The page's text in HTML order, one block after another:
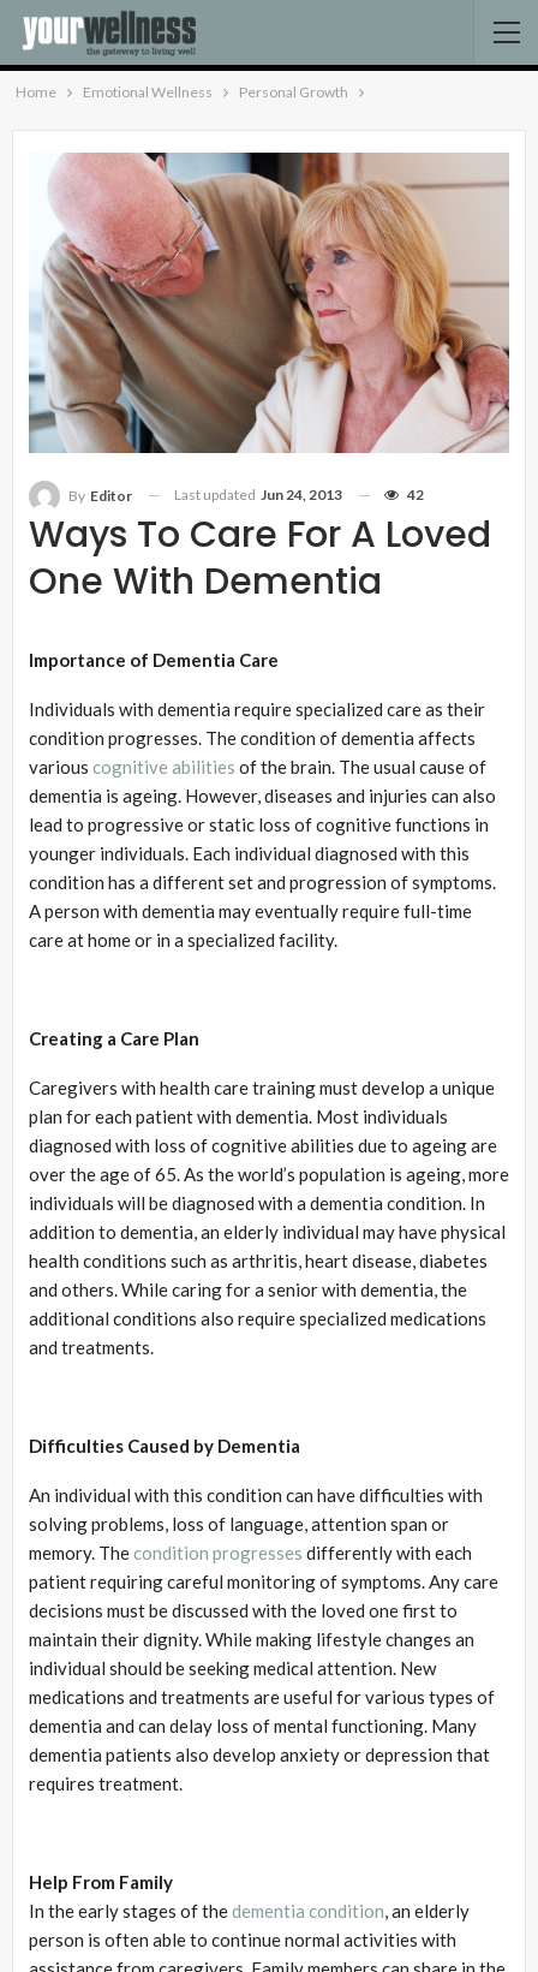
Home Emotional Wellness Personal Growth
Ways To Care For A Loved
One With Dementia
By Editor Last updated Jun 24, 2013 42
Importance of Dementia Care
Individuals with dementia require specialized care as their
condition progresses. The condition of dementia affects
various cognitive abilities of the brain. The usual cause of
dementia is ageing. However, diseases and injuries can also
lead to progressive or static loss of cognitive functions in
younger individuals. Each individual diagnosed with this
condition has a different set and progression of symptoms.
A person with dementia may eventually require full-time
care at home or in a specialized facility.
Creating a Care Plan
Caregivers with health care training must develop a unique
plan for each patient with dementia. Most individuals
diagnosed with loss of cognitive abilities due to ageing are
over the age of 65. As the world’s population is ageing, more
individuals will be diagnosed with a dementia condition. In
addition to dementia, an elderly individual may have physical
health conditions such as arthritis, heart disease, diabetes
and others. While caring for a senior with dementia, the
additional conditions also require specialized medications
and treatments.
Difficulties Caused by Dementia
An individual with this condition can have difficulties with
solving problems, loss of language, attention span or
memory. Thecondition progresses differently with each
patient requiring careful monitoring of symptoms. Any care
decisions must be discussed with the loved one first to
maintain their dignity. While making lifestyle changes an
individual should be seeking medical attention. New
medications and treatments are useful for various types of
dementia and can delay loss of mental functioning. Many
dementia patients also develop anxiety or depression that
requires treatment.
Help From Family
In the early stages of thedementia condition, an elderly
person is often able to continue normal activities with